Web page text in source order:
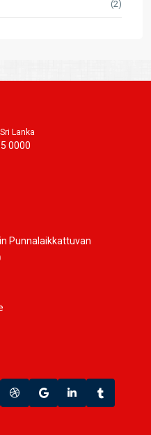
(2)
Lanka
0000
Punnalaikkattuvan